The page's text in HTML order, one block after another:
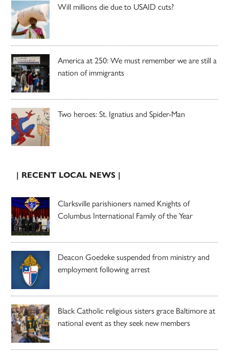
Will millions die due to USAID cuts?
America at 250: We must remember we are still a
nation of immigrants
Two heroes: St. Ignatius and Spider-Man
| RECENT LOCAL NEWS |
Clarksville parishioners named Knights of
Columbus International Family of the Year
Deacon Goedeke suspended from ministry and
employment following arrest
Black Catholic religious sisters grace Baltimore at
national event as they seek new members